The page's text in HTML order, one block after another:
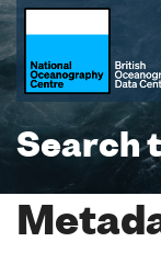
Search